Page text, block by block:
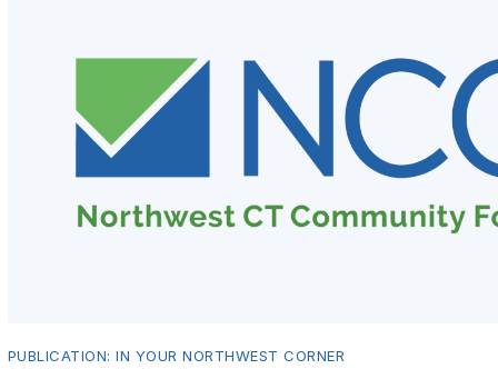
PUBLICATION: IN YOUR NORTHWEST CORNER